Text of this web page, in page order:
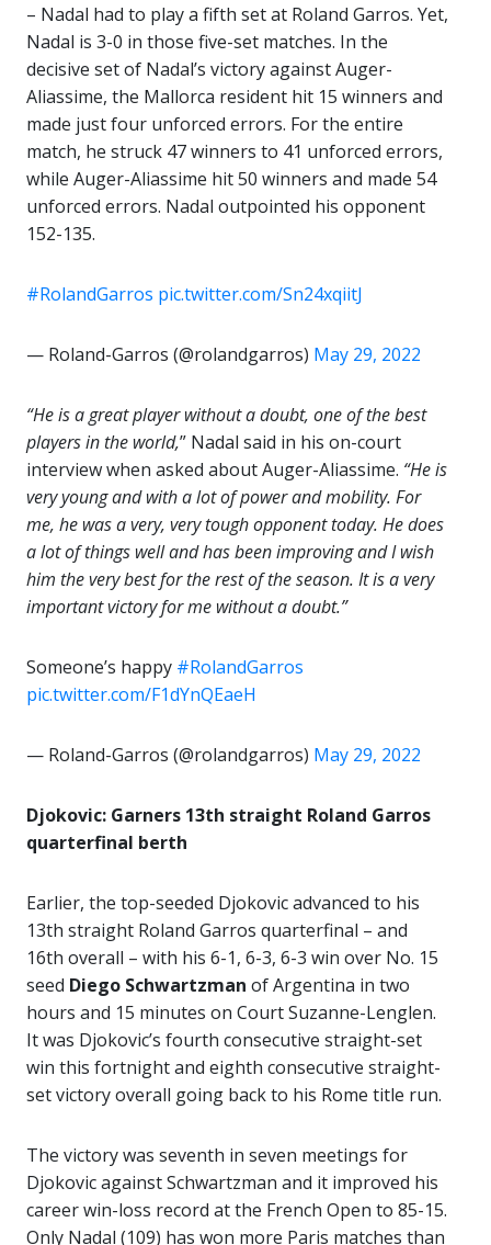
– Nadal had to play a fifth set at Roland Garros. Yet,
Nadal is 3-0 in those five-set matches. In the
decisive set of Nadal’s victory against Auger-
Aliassime, the Mallorca resident hit 15 winners and
made just four unforced errors. For the entire
match, he struck 47 winners to 41 unforced errors,
while Auger-Aliassime hit 50 winners and made 54
unforced errors. Nadal outpointed his opponent
152-135.
#RolandGarros pic.twitter.com/Sn24xqiitJ
— Roland-Garros (@rolandgarros) May 29, 2022
“He is a great player without a doubt, one of the best
players in the world,” Nadal said in his on-court
interview when asked about Auger-Aliassime. “He is
very young and with a lot of power and mobility. For
me, he was a very, very tough opponent today. He does
a lot of things well and has been improving and I wish
him the very best for the rest of the season. It is a very
important victory for me without a doubt.”
Someone’s happy #RolandGarros
pic.twitter.com/F1dYnQEaeH
— Roland-Garros (@rolandgarros) May 29, 2022
Djokovic: Garners 13th straight Roland Garros
quarterfinal berth
Earlier, the top-seeded Djokovic advanced to his
13th straight Roland Garros quarterfinal – and
16th overall – with his 6-1, 6-3, 6-3 win over No. 15
seed Diego Schwartzman of Argentina in two
hours and 15 minutes on Court Suzanne-Lenglen.
It was Djokovic’s fourth consecutive straight-set
win this fortnight and eighth consecutive straight-
set victory overall going back to his Rome title run.
The victory was seventh in seven meetings for
Djokovic against Schwartzman and it improved his
career win-loss record at the French Open to 85-15.
Only Nadal (109) has won more Paris matches than